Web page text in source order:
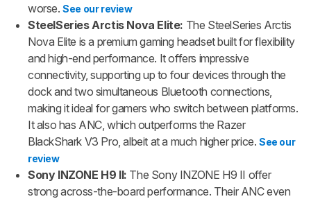
worse. See our review
SteelSeries Arctis Nova Elite: The SteelSeries Arctis
Nova Elite is a premium gaming headset built for flexibility
and high-end performance. It offers impressive
connectivity, supporting up to four devices through the
dock and two simultaneous Bluetooth connections,
making it ideal for gamers who switch between platforms.
It also has ANC, which outperforms the Razer
BlackShark V3 Pro, albeit at a much higher price. See our
review
Sony INZONE H9 II: The Sony INZONE H9 II offer
strong across-the-board performance. Their ANC even